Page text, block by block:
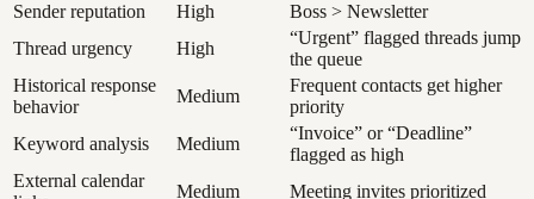
Sender reputation
High
Boss > Newsletter
Thread urgency
High
“Urgent” flagged threads jump
the queue
Historical response
behavior
Medium
Frequent contacts get higher
priority
Keyword analysis
Medium
“Invoice” or “Deadline”
flagged as high
External calendar
Medium
Meeting invites prioritized